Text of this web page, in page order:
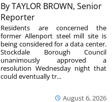
ByTAYLOR BROWN, Senior
Reporter
August 6, 2026
Residents are concerned the
former Allenport steel mill site is
being considered for a data center.
Stockdale Borough Council
unanimously approved a
resolution Wednesday night that
could eventually tr...